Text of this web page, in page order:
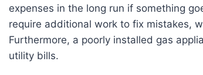
expenses in the long run if something
require additional work to fix mistakes,
Furthermore, a poorly installed gas
utility bills.